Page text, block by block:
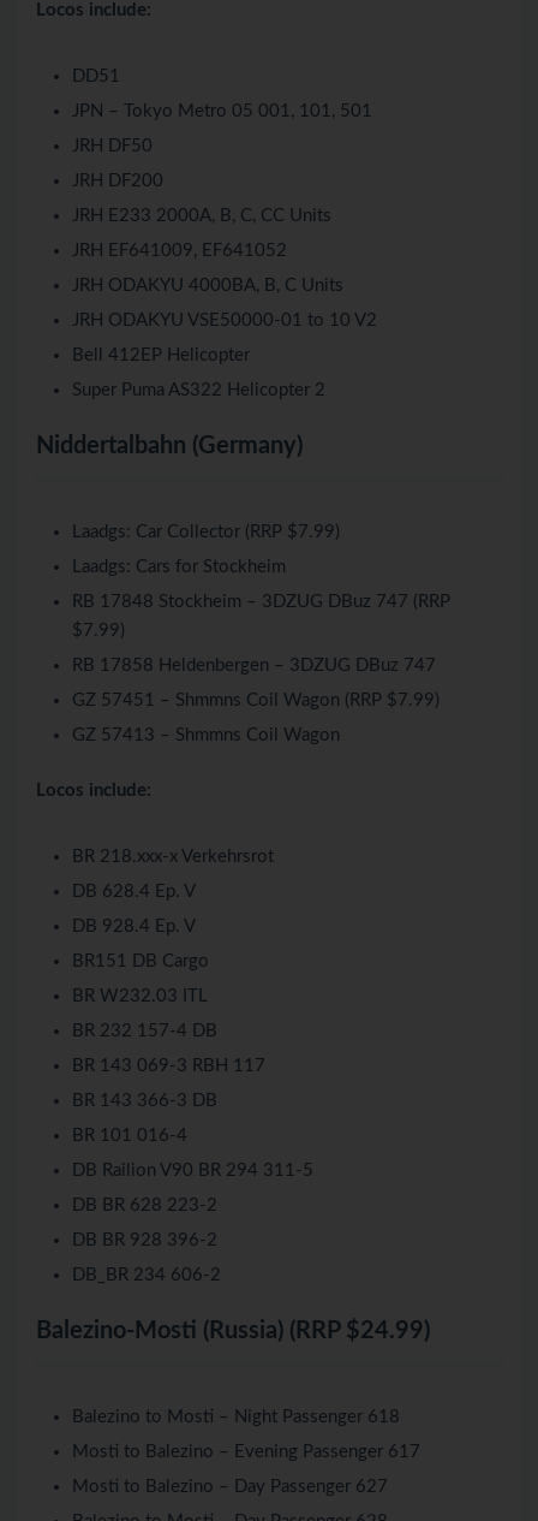
Locos include:
DD51
JPN – Tokyo Metro 05 001, 101, 501
JRH DF50
JRH DF200
JRH E233 2000A, B, C, CC Units
JRH EF641009, EF641052
JRH ODAKYU 4000BA, B, C Units
JRH ODAKYU VSE50000-01 to 10 V2
Bell 412EP Helicopter
Super Puma AS322 Helicopter 2
Niddertalbahn (Germany)
Laadgs: Car Collector (RRP $7.99)
Laadgs: Cars for Stockheim
RB 17848 Stockheim – 3DZUG DBuz 747 (RRP
$7.99)
RB 17858 Heldenbergen – 3DZUG DBuz 747
GZ 57451 – Shmmns Coil Wagon (RRP $7.99)
GZ 57413 – Shmmns Coil Wagon
Locos include:
BR 218.xxx-x Verkehrsrot
DB 628.4 Ep. V
DB 928.4 Ep. V
BR151 DB Cargo
BR W232.03 ITL
BR 232 157-4 DB
BR 143 069-3 RBH 117
BR 143 366-3 DB
BR 101 016-4
DB Railion V90 BR 294 311-5
DB BR 628 223-2
DB BR 928 396-2
DB_BR 234 606-2
Balezino-Mosti (Russia) (RRP $24.99)
Balezino to Mosti – Night Passenger 618
Mosti to Balezino – Evening Passenger 617
Mosti to Balezino – Day Passenger 627